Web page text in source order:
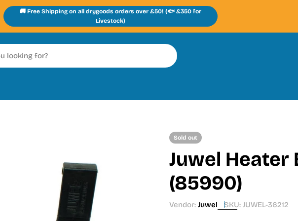
🚚 Free Shipping on all drygoods orders over £50! (🐟 £350 for
Livestock)
Sold out
Juwel Heater
(85990)
Vendor: Juwel SKU: JUWEL-36212